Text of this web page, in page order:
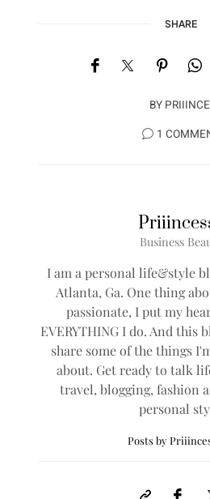
SHARE
BY
1
Business
I am a personal life&style
Atlanta, Ga. One thing
passionate, I put my
EVERYTHING I do. And this
share some of the things
about. Get ready to talk
travel, blogging, fashion
personal
Posts by